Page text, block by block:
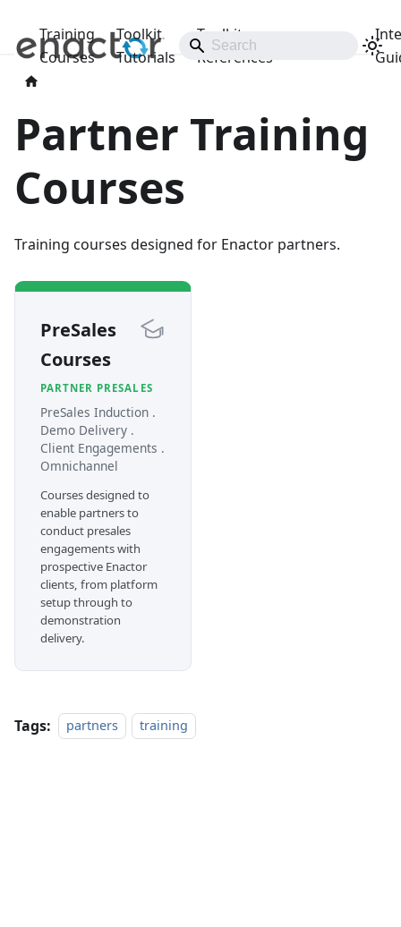
Training
Courses
Toolkit
Tutorials
Toolkit
References
Partner Training
Courses
Training courses designed for Enactor partners.
PreSales
Courses
PARTNER PRESALES
PreSales Induction .
Demo Delivery .
Client Engagements .
Omnichannel
Courses designed to
enable partners to
conduct presales
engagements with
prospective Enactor
clients, from platform
setup through to
demonstration
delivery.
Tags: partners training